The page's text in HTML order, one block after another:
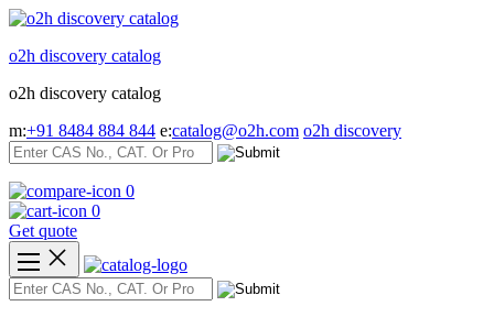
Skip
content
o2h discovery catalog
o2h discovery catalog
m:+91 8484 884 844 e:catalog@o2h.com o2h discovery
0
0
Get quote